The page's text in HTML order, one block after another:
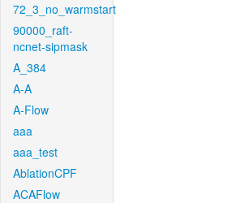
72_3_no_warmstart
90000_raft-
ncnet-sipmask
A_384
A-A
A-Flow
aaa
aaa_test
AblationCPF
ACAFlow